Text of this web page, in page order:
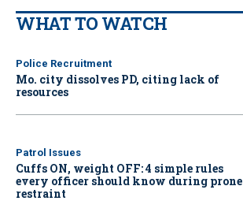
WHAT TO WATCH
Police Recruitment
Mo. city dissolves PD, citing lack of
resources
Patrol Issues
Cuffs ON, weight OFF: 4 simple rules
every officer should know during prone
restraint